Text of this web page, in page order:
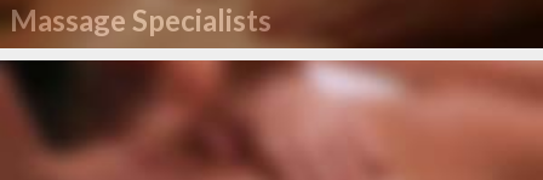
Massage Specialists